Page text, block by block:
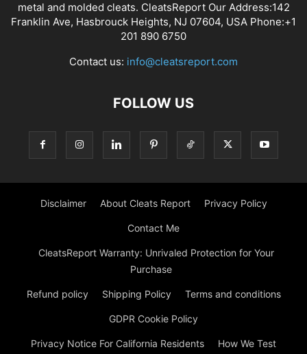
metal and molded cleats. CleatsReport Our Address:142
Franklin Ave, Hasbrouck Heights, NJ 07604, USA Phone:+1
201 890 6750
Contact us: info@cleatsreport.com
FOLLOW US
Disclaimer About Cleats Report Privacy Policy
Contact Me
CleatsReport Warranty: Unrivaled Protection for Your
Purchase
Refund policy Shipping Policy Terms and conditions
GDPR Cookie Policy
Privacy Notice For California Residents How We Test